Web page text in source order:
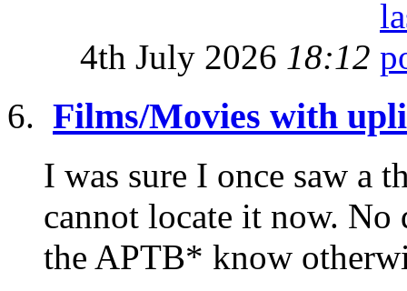
4th July 2026 18:12
Films/Movies with
I was sure I once saw a
cannot locate it now.
the APTB* know